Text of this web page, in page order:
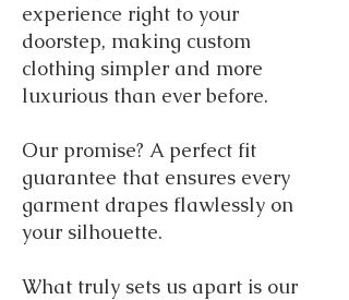
experience right to your
doorstep, making custom
clothing simpler and more
luxurious than ever before.
Our promise? A perfect fit
guarantee that ensures every
garment drapes flawlessly on
your silhouette.
What truly sets us apart is our